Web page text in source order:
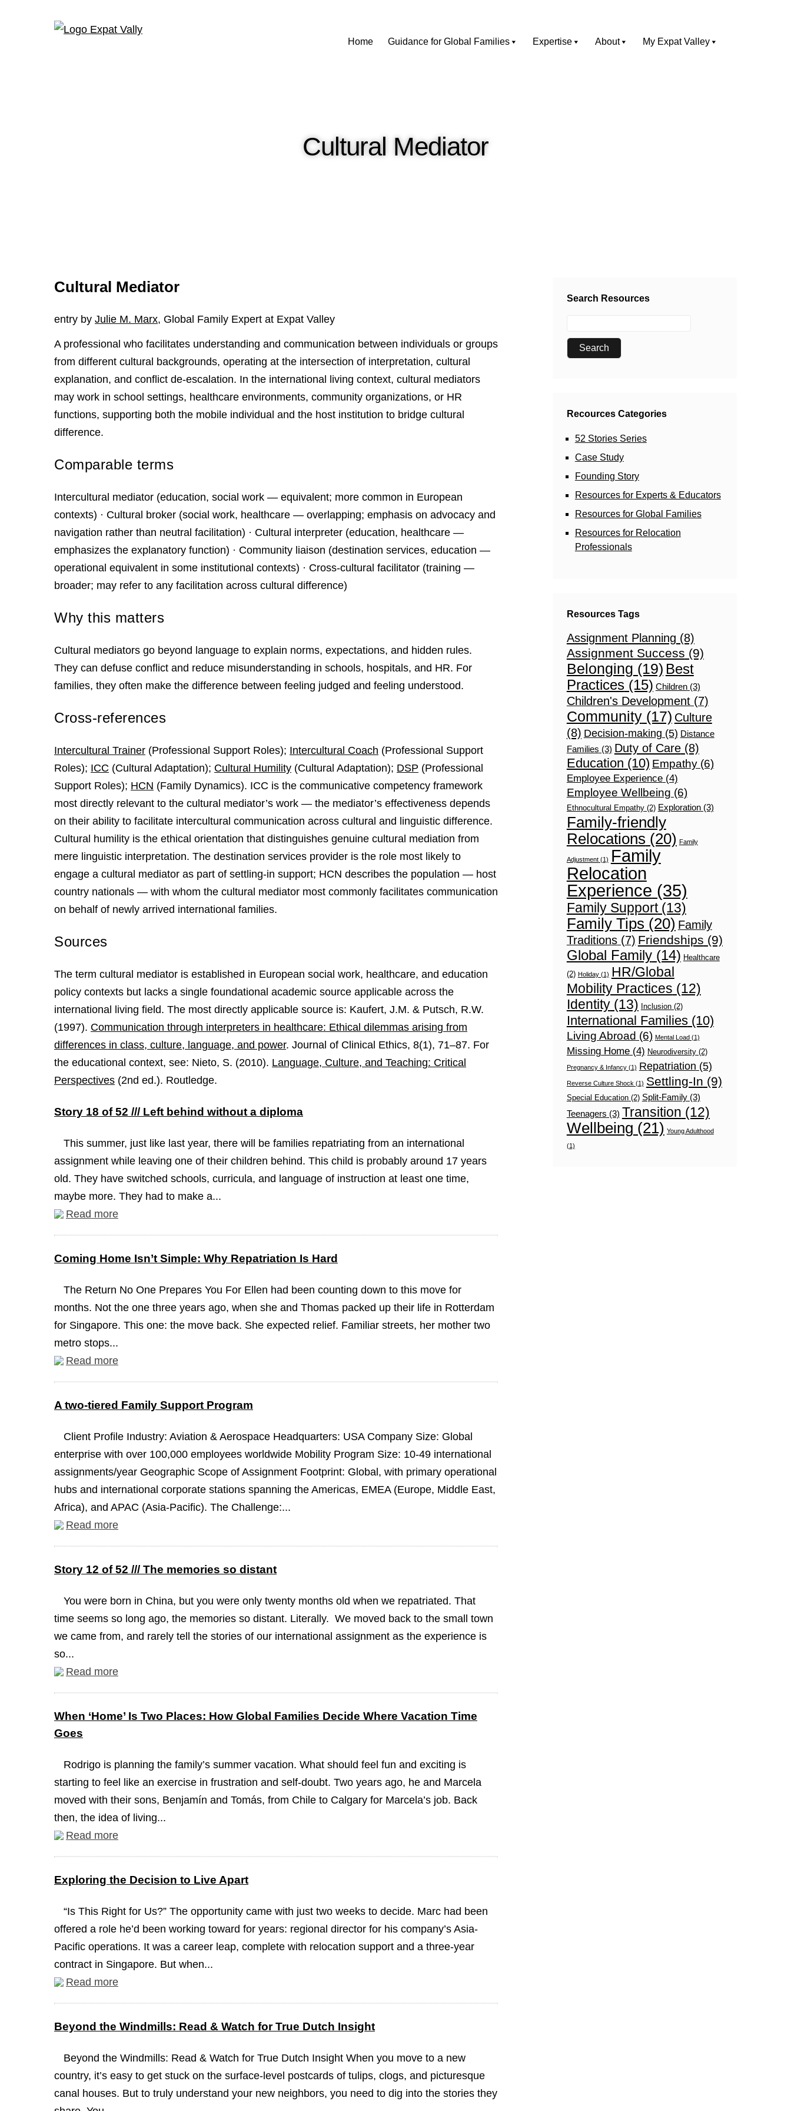
Home Guidance for Global Families Expertise About My Expat Valley
Cultural Mediator
Cultural Mediator
entry by Julie M. Marx, Global Family Expert at Expat Valley
A professional who facilitates understanding and communication between individuals or groups
from different cultural backgrounds, operating at the intersection of interpretation, cultural
explanation, and conflict de-escalation. In the international living context, cultural mediators
may work in school settings, healthcare environments, community organizations, or HR
functions, supporting both the mobile individual and the host institution to bridge cultural
difference.
Comparable terms
Intercultural mediator (education, social work — equivalent; more common in European
contexts) · Cultural broker (social work, healthcare — overlapping; emphasis on advocacy and
navigation rather than neutral facilitation) · Cultural interpreter (education, healthcare —
emphasizes the explanatory function) · Community liaison (destination services, education —
operational equivalent in some institutional contexts) · Cross-cultural facilitator (training —
broader; may refer to any facilitation across cultural difference)
Why this matters
Cultural mediators go beyond language to explain norms, expectations, and hidden rules.
They can defuse conflict and reduce misunderstanding in schools, hospitals, and HR. For
families, they often make the difference between feeling judged and feeling understood.
Cross-references
Intercultural Trainer (Professional Support Roles); Intercultural Coach (Professional Support
Roles); ICC (Cultural Adaptation); Cultural Humility (Cultural Adaptation); DSP (Professional
Support Roles); HCN (Family Dynamics). ICC is the communicative competency framework
most directly relevant to the cultural mediator’s work — the mediator’s effectiveness depends
on their ability to facilitate intercultural communication across cultural and linguistic difference.
Cultural humility is the ethical orientation that distinguishes genuine cultural mediation from
mere linguistic interpretation. The destination services provider is the role most likely to
engage a cultural mediator as part of settling-in support; HCN describes the population — host
country nationals — with whom the cultural mediator most commonly facilitates communication
on behalf of newly arrived international families.
Sources
The term cultural mediator is established in European social work, healthcare, and education
policy contexts but lacks a single foundational academic source applicable across the
international living field. The most directly applicable source is: Kaufert, J.M. & Putsch, R.W.
(1997). Communication through interpreters in healthcare: Ethical dilemmas arising from
differences in class, culture, language, and power. Journal of Clinical Ethics, 8(1), 71–87. For
the educational context, see: Nieto, S. (2010). Language, Culture, and Teaching: Critical
Perspectives (2nd ed.). Routledge.
Story 18 of 52 /// Left behind without a diploma
This summer, just like last year, there will be families repatriating from an international
assignment while leaving one of their children behind. This child is probably around 17 years
old. They have switched schools, curricula, and language of instruction at least one time,
maybe more. They had to make a...
Read more
Coming Home Isn’t Simple: Why Repatriation Is Hard
The Return No One Prepares You For Ellen had been counting down to this move for
months. Not the one three years ago, when she and Thomas packed up their life in Rotterdam
for Singapore. This one: the move back. She expected relief. Familiar streets, her mother two
metro stops...
Read more
A two-tiered Family Support Program
Client Profile Industry: Aviation & Aerospace Headquarters: USA Company Size: Global
enterprise with over 100,000 employees worldwide Mobility Program Size: 10-49 international
assignments/year Geographic Scope of Assignment Footprint: Global, with primary operational
hubs and international corporate stations spanning the Americas, EMEA (Europe, Middle East,
Africa), and APAC (Asia-Pacific). The Challenge:...
Read more
Story 12 of 52 /// The memories so distant
You were born in China, but you were only twenty months old when we repatriated. That
time seems so long ago, the memories so distant. Literally. We moved back to the small town
we came from, and rarely tell the stories of our international assignment as the experience is
so...
Read more
When ‘Home’ Is Two Places: How Global Families Decide Where Vacation Time
Goes
Rodrigo is planning the family’s summer vacation. What should feel fun and exciting is
starting to feel like an exercise in frustration and self-doubt. Two years ago, he and Marcela
moved with their sons, Benjamín and Tomás, from Chile to Calgary for Marcela’s job. Back
then, the idea of living...
Read more
Exploring the Decision to Live Apart
“Is This Right for Us?” The opportunity came with just two weeks to decide. Marc had been
offered a role he’d been working toward for years: regional director for his company’s Asia-
Pacific operations. It was a career leap, complete with relocation support and a three-year
contract in Singapore. But when...
Read more
Beyond the Windmills: Read & Watch for True Dutch Insight
Beyond the Windmills: Read & Watch for True Dutch Insight When you move to a new
country, it’s easy to get stuck on the surface-level postcards of tulips, clogs, and picturesque
canal houses. But to truly understand your new neighbors, you need to dig into the stories they
Search Resources
Recources Categories
52 Stories Series
Case Study
Founding Story
Resources for Experts & Educators
Resources for Global Families
Resources for Relocation
Professionals
Resources Tags
Assignment Planning (8)
Assignment Success (9)
Belonging (19) Best
Practices(15) Children(3)
Children's Development(7)
Community(17) Culture
(8) Decision-making (5) Distance
Families (3) Duty of Care(8)
Education (10) Empathy(6)
Employee Experience(4)
Employee Wellbeing (6)
Ethnocultural Empathy(2) Exploration(3)
Family-friendly
Relocations (20) Family
Adjustment(1) Family
Relocation
Experience (35)
Family Support(13)
Family Tips (20) Family
Traditions(7) Friendships (9)
Global Family(14) Healthcare
(2) Holiday(1) HR/Global
Mobility Practices (12)
Identity(13) Inclusion(2)
International Families(10)
Living Abroad (6) Mental Load(1)
Missing Home(4) Neurodiversity(2)
Pregnancy & Infancy(1) Repatriation (5)
Reverse Culture Shock (1) Settling-In (9)
Special Education(2) Split-Family(3)
Teenagers (3) Transition (12)
Wellbeing (21) Young Adulthood
(1)